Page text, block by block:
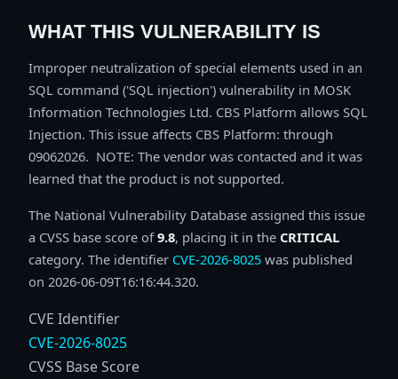
WHAT THIS VULNERABILITY IS
Improper neutralization of special elements used in an
SQL command ('SQL injection') vulnerability in MOSK
Information Technologies Ltd. CBS Platform allows SQL
Injection. This issue affects CBS Platform: through
09062026. NOTE: The vendor was contacted and it was
learned that the product is not supported.
The National Vulnerability Database assigned this issue
a CVSS base score of9.8, placing it in the CRITICAL
category. The identifier CVE-2026-8025 was published
on 2026-06-09T16:16:44.320.
CVE Identifier
CVE-2026-8025
CVSS Base Score